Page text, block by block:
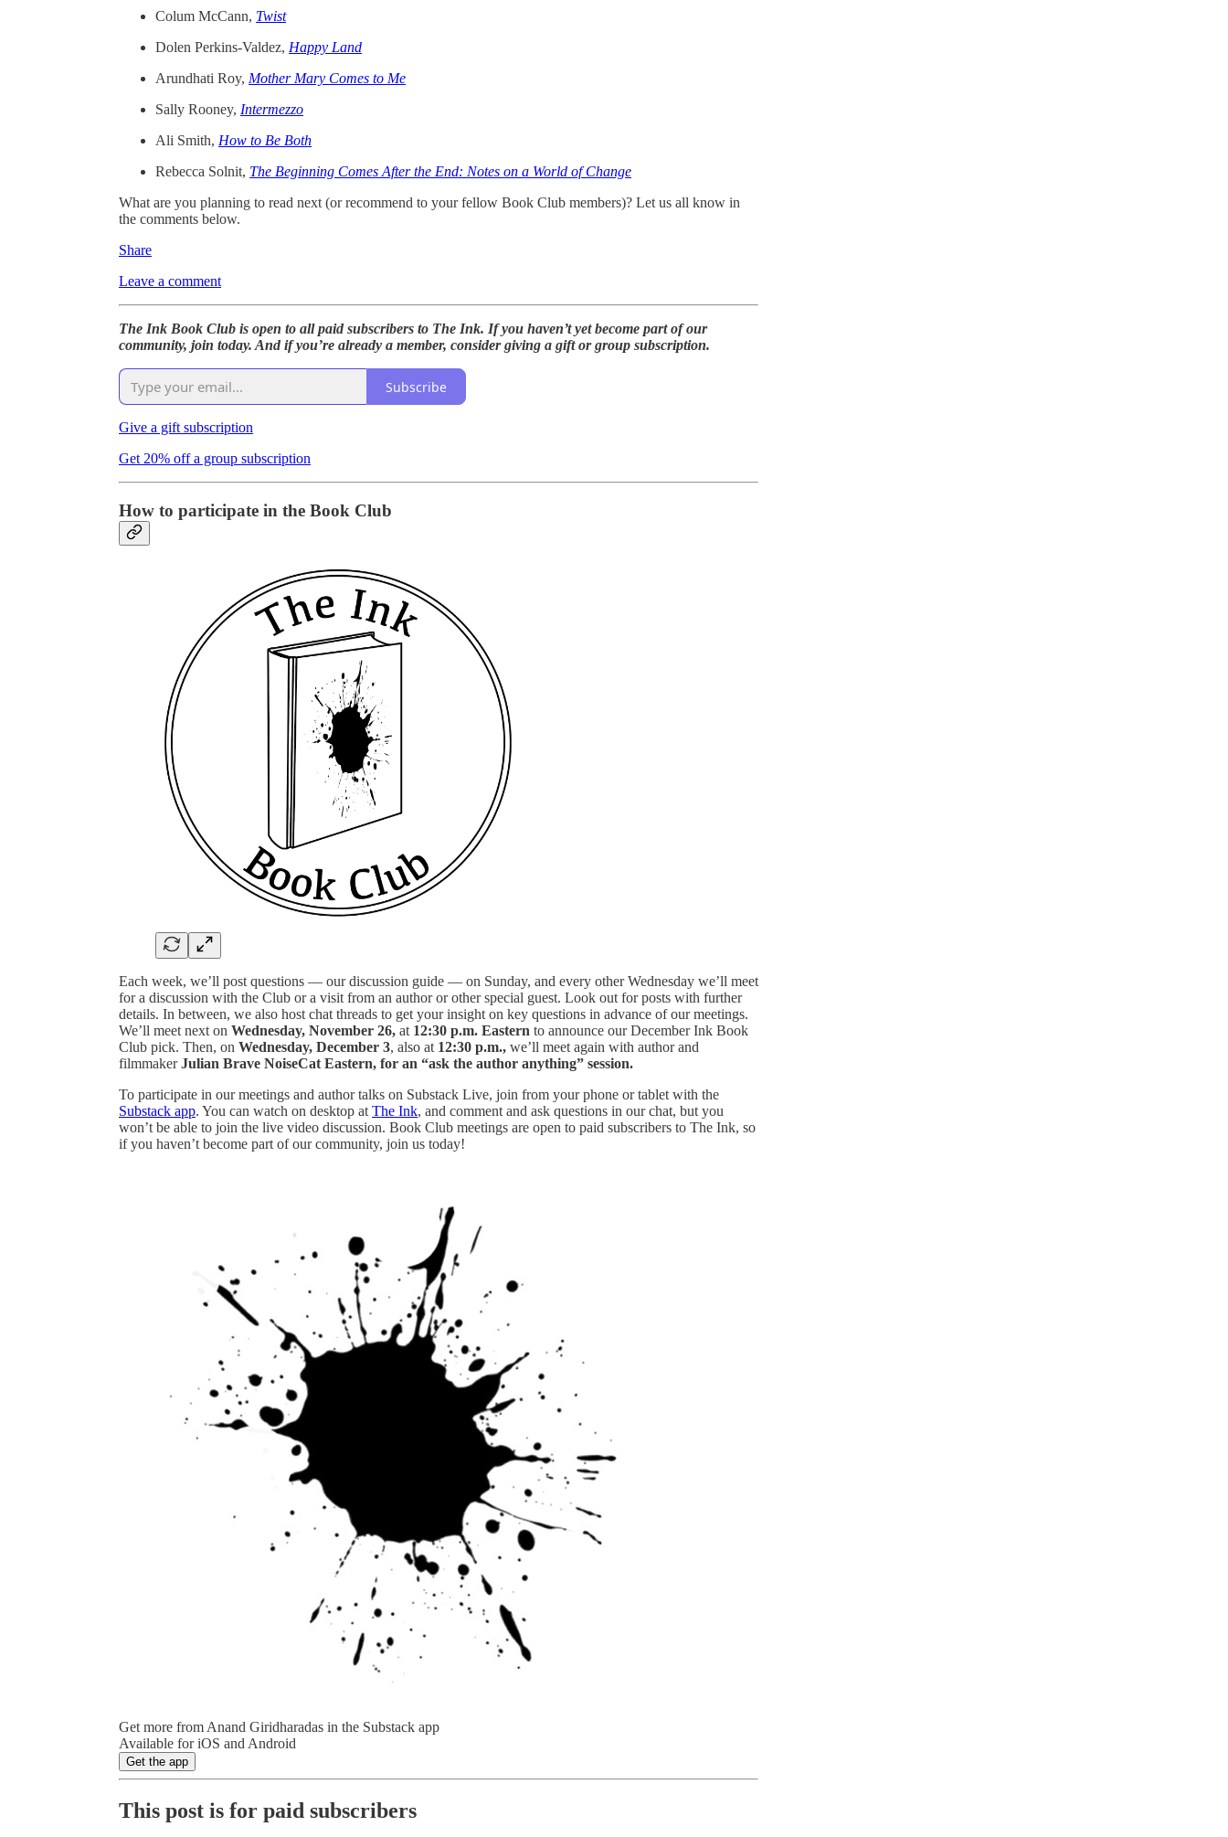
Colum McCann, Twist
Dolen Perkins-Valdez, Happy Land
Arundhati Roy, Mother Mary Comes to Me
Sally Rooney, Intermezzo
Ali Smith, How to Be Both
Rebecca Solnit, The Beginning Comes After the End: Notes on a World of Change
What are you planning to read next (or recommend to your fellow Book Club members)? Let us all know in
the comments below.
Share
Leave a comment
The Ink Book Club is open to all paid subscribers to The Ink. If you haven’t yet become part of our
community, join today. And if you’re already a member, consider giving a gift or group subscription.
Subscribe
Give a gift subscription
Get 20% off a group subscription
How to participate in the Book Club
Each week, we’ll post questions — our discussion guide — on Sunday, and every other Wednesday we’ll meet
for a discussion with the Club or a visit from an author or other special guest. Look out for posts with further
details. In between, we also host chat threads to get your insight on key questions in advance of our meetings.
We’ll meet next on Wednesday, November 26, at 12:30 p.m. Eastern to announce our December Ink Book
Club pick. Then, on Wednesday, December 3, also at 12:30 p.m., we’ll meet again with author and
filmmakerJulian Brave NoiseCat Eastern, for an “ask the author anything” session.
To participate in our meetings and author talks on Substack Live, join from your phone or tablet with the
Substack app. You can watch on desktop at The Ink, and comment and ask questions in our chat, but you
won’t be able to join the live video discussion. Book Club meetings are open to paid subscribers to The Ink, so
if you haven’t become part of our community, join us today!
Get more from Anand Giridharadas in the Substack app
Available for iOS and Android
Get the app
This post is for paid subscribers